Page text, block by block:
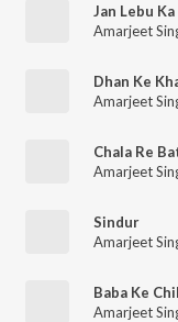
Jan Lebu
Amarjeet
Amarjeet
Chala Re
Amarjeet
Sindur
Amarjeet
Baba Ke
Amarjeet